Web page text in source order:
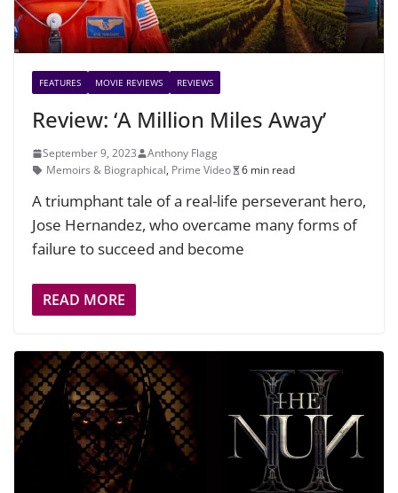
FEATURES MOVIE REVIEWS REVIEWS
Review: ‘A Million Miles Away’
September 9, 2023
Anthony Flagg
Memoirs & Biographical, Prime Video 6 min read
A triumphant tale of a real-life perseverant hero,
Jose Hernandez, who overcame many forms of
failure to succeed and become
READ MORE